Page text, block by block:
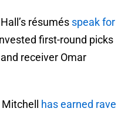
résumés speak for
first-round picks
and receiver Omar
has earned rave